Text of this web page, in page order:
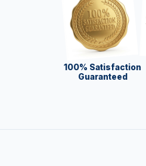
100% Satisfaction
Guaranteed